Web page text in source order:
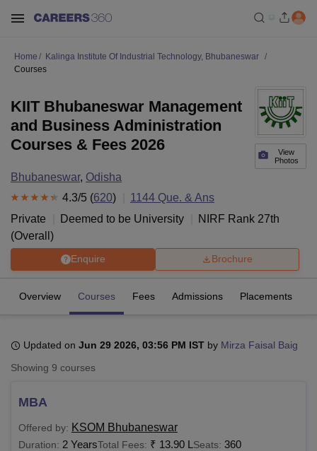
Bhopal
UPES Dehradun
Agricultural University, Anand
of Fundamental Research, MumbaiIndian Agricultural Research
Home
Kalinga Institute Of Industrial Technology, Bhubaneswar
Courses
View
Photos
KIIT Bhubaneswar Management
and Business Administration
Courses & Fees 2026
Bhubaneswar, Odisha
4.3/5 (620) 1144 Que. & Ans
Private
Deemed to be University NIRF Rank 27th
(Overall )
Enquire Brochure
Overview Courses Fees Admissions Placements
Updated on Jun 29 2026, 03:56 PM IST by Mirza Faisal Baig
Showing 9 courses
MBA
Offered by: KSOM Bhubaneswar
Duration: 2 YearsTotal Fees: ₹ 13.90 L Seats: 360